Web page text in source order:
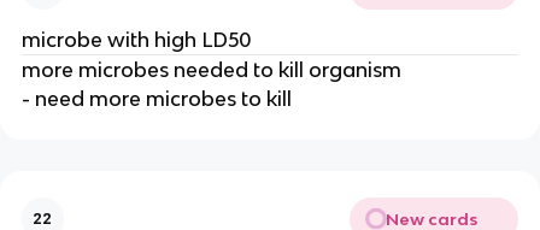
microbe with high LD50
more microbes needed to kill organism
- need more microbes to kill
22 New cards